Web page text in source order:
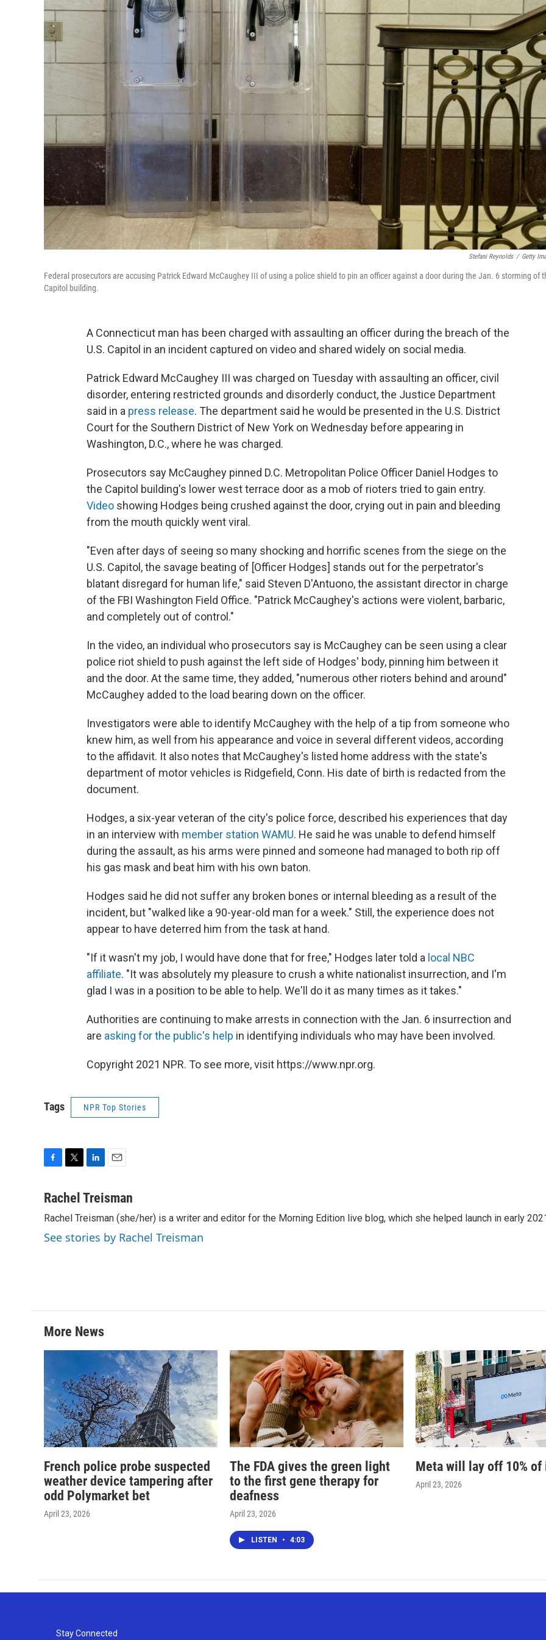
Stefani Reynolds / Getty
Federal prosecutors are accusing Patrick Edward McCaughey III of using a police shield to pin an officer against a door during the Jan. 6 storming of
Capitol building.
A Connecticut man has been charged with assaulting an officer during the breach of the
U.S. Capitol in an incident captured on video and shared widely on social media.
Patrick Edward McCaughey III was charged on Tuesday with assaulting an officer, civil
disorder, entering restricted grounds and disorderly conduct, the Justice Department
said in a press release. The department said he would be presented in the U.S. District
Court for the Southern District of New York on Wednesday before appearing in
Washington, D.C., where he was charged.
Prosecutors say McCaughey pinned D.C. Metropolitan Police Officer Daniel Hodges to
the Capitol building's lower west terrace door as a mob of rioters tried to gain entry.
Video showing Hodges being crushed against the door, crying out in pain and bleeding
from the mouth quickly went viral.
"Even after days of seeing so many shocking and horrific scenes from the siege on the
U.S. Capitol, the savage beating of [Officer Hodges] stands out for the perpetrator's
blatant disregard for human life," said Steven D'Antuono, the assistant director in charge
of the FBI Washington Field Office. "Patrick McCaughey's actions were violent, barbaric,
and completely out of control."
In the video, an individual who prosecutors say is McCaughey can be seen using a clear
police riot shield to push against the left side of Hodges' body, pinning him between it
and the door. At the same time, they added, "numerous other rioters behind and around"
McCaughey added to the load bearing down on the officer.
Investigators were able to identify McCaughey with the help of a tip from someone who
knew him, as well from his appearance and voice in several different videos, according
to the affidavit. It also notes that McCaughey's listed home address with the state's
department of motor vehicles is Ridgefield, Conn. His date of birth is redacted from the
document.
Hodges, a six-year veteran of the city's police force, described his experiences that day
in an interview with member station WAMU. He said he was unable to defend himself
during the assault, as his arms were pinned and someone had managed to both rip off
his gas mask and beat him with his own baton.
Hodges said he did not suffer any broken bones or internal bleeding as a result of the
incident, but "walked like a 90-year-old man for a week." Still, the experience does not
appear to have deterred him from the task at hand.
"If it wasn't my job, I would have done that for free," Hodges later told a local NBC
affiliate. "It was absolutely my pleasure to crush a white nationalist insurrection, and I'm
glad I was in a position to be able to help. We'll do it as many times as it takes."
Authorities are continuing to make arrests in connection with the Jan. 6 insurrection and
are asking for the public's help in identifying individuals who may have been involved.
Copyright 2021 NPR. To see more, visit https://www.npr.org.
Tags NPR Top Stories
c
b
o
o
i
t
e
r
n
e
d
I
a
l
Rachel Treisman
Rachel Treisman (she/her) is a writer and editor for the Morning Edition live blog, which she helped launch in early
See stories by Rachel Treisman
More News
French police probe suspected
weather device tampering after
odd Polymarket bet
April 23, 2026
The FDA gives the green light
to the first gene therapy for
deafness
April 23, 2026
LISTEN • 4:03
Meta will lay off 10%
April 23, 2026
Stay Connected